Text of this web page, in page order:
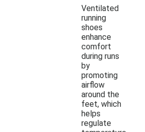
Ventilated
running
shoes
enhance
comfort
during runs
by
promoting
airflow
around the
feet, which
helps
regulate